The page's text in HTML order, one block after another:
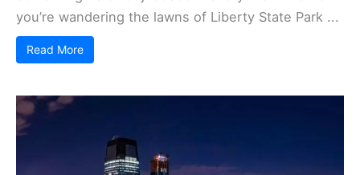
you’re wandering the lawns of Liberty State Park ...
Read More